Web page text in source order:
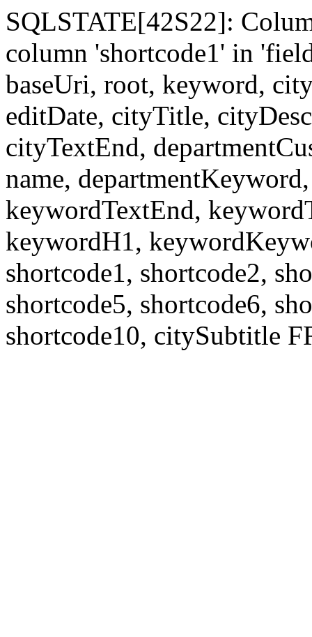
SQLSTATE[42S22]:
column 'shortcode1' in
baseUri, root, keyword,
editDate, cityTitle,
cityTextEnd,
name,
keywordTextEnd,
keywordH1,
shortcode1, shortcode2,
shortcode5, shortcode6,
shortcode10, citySubtitle